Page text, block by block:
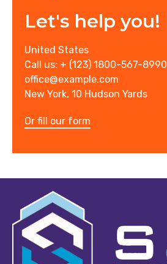
Let's help you!
United States
Call us: + (123) 1800-567-8990
office@example.com
New York, 10 Hudson Yards
Or fill our form